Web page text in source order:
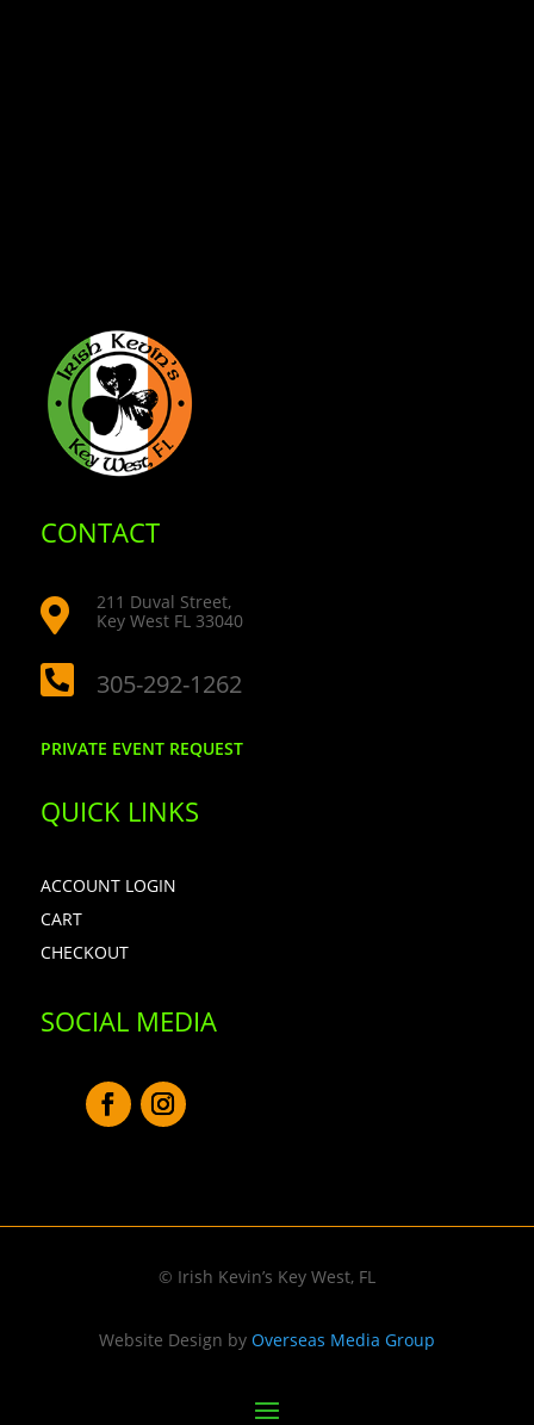
CONTACT

211 Duval Street,
Key West FL 33040
 305-292-1262
PRIVATE EVENT REQUEST
QUICK LINKS
ACCOUNT LOGIN
CART
CHECKOUT
SOCIAL MEDIA
© Irish Kevin’s Key West, FL
Website Design by Overseas Media Group